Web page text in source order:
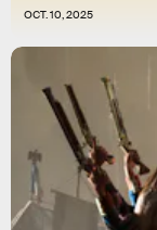
OCT. 10, 2025